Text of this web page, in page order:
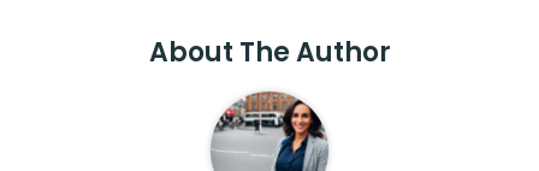
About The Author